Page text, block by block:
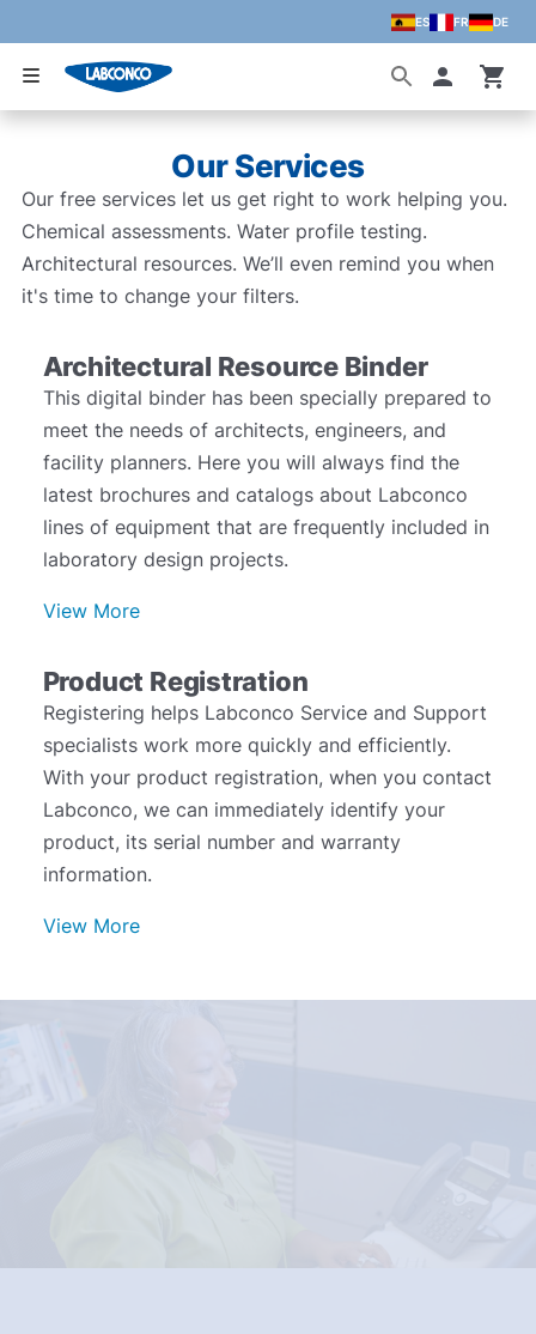
Skip to main content
ES FR DE
Our Services
Our free services let us get right to work helping you.
Chemical assessments. Water profile testing.
Architectural resources. We’ll even remind you when
it's time to change your filters.
Architectural Resource Binder
This digital binder has been specially prepared to
meet the needs of architects, engineers, and
facility planners. Here you will always find the
latest brochures and catalogs about Labconco
lines of equipment that are frequently included in
laboratory design projects.
View More
Product Registration
Registering helps Labconco Service and Support
specialists work more quickly and efficiently.
With your product registration, when you contact
Labconco, we can immediately identify your
product, its serial number and warranty
information.
View More